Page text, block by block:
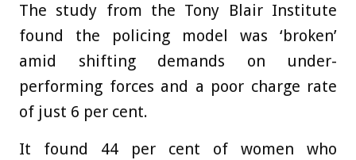
The study from the Tony Blair Institute
found the policing model was ‘broken’
amid shifting demands on under-
performing forces and a poor charge rate
of just 6 per cent.
It found 44 per cent of women who